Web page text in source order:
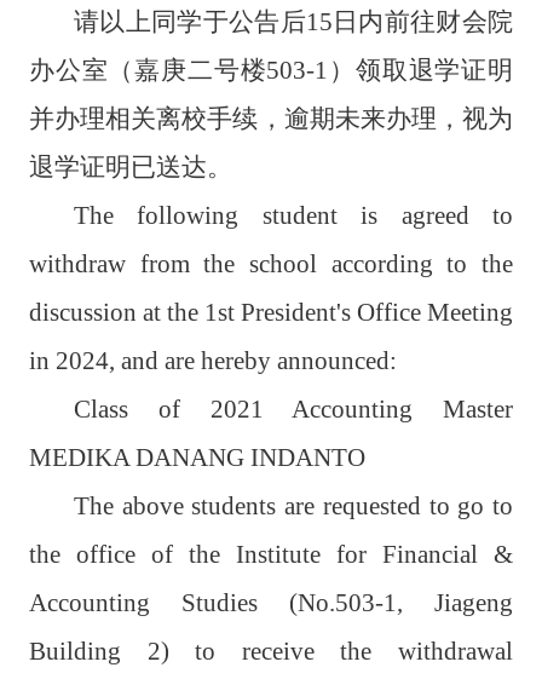
请以上同学于公告后15 日内前往财会院
办公室（嘉庚二号楼503-1 ）领取退学证明
并办理相关离校手续，逾期未来办理，视为
退学证明已送达。
The following student is agreed to
withdraw from the school according to the
discussion at the 1st President's Office Meeting
in 2024, and are hereby announced:
Class of 2021 Accounting Master
MEDIKA DANANG INDANTO
The above students are requested to go to
the office of the Institute for Financial &
Accounting Studies (No.503-1, Jiageng
Building 2) to receive the withdrawal